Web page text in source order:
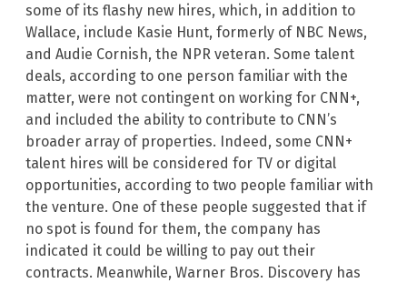
some of its flashy new hires, which, in addition to
Wallace, include Kasie Hunt, formerly of NBC News,
and Audie Cornish, the NPR veteran. Some talent
deals, according to one person familiar with the
matter, were not contingent on working for CNN+,
and included the ability to contribute to CNN’s
broader array of properties. Indeed, some CNN+
talent hires will be considered for TV or digital
opportunities, according to two people familiar with
the venture. One of these people suggested that if
no spot is found for them, the company has
indicated it could be willing to pay out their
contracts. Meanwhile, Warner Bros. Discovery has